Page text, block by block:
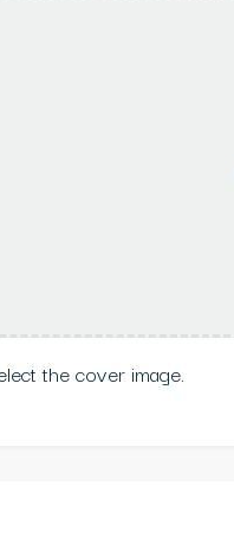
the cover image.